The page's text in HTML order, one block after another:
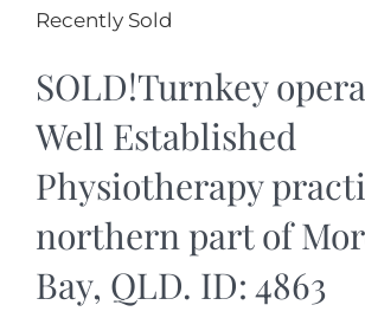
Recently Sold
SOLD!Turnkey
Well Established
Physiotherapy
northern part of
Bay, QLD. ID: 4863